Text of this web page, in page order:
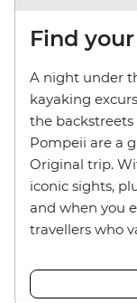
Find
A night under
kayaking
the
Pompeii are a
Original trip.
iconic sights,
and when you
travellers who